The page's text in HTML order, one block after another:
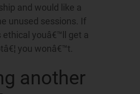
and would like a
unused sessions. If
ethical youâ€™ll get a
you wonâ€™t.
another